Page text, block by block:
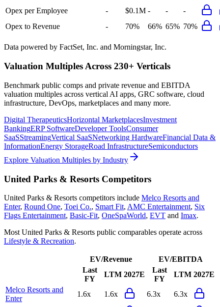
Opex per Employee
- $0.1M - -
-
Opex to Revenue
- 70% 66% 65% 70%
Data powered by FactSet, Inc. and Morningstar, Inc.
Valuation Multiples Across 230+ Verticals
Benchmark public comps and private revenue and EBITDA
valuation multiples across vertical AI apps, GRC software, cloud
infrastructure, DevOps, marketplaces and many more.
Digital TherapeuticsHorizontal MarketplacesInvestment
BankingERP SoftwareDeveloper ToolsConsumer
SaaSStreamingVertical SaaSNetworking HardwareFinancial Data &
InformationEnergy StorageRoad InfrastructureSemiconductors
Explore Valuation Multiples by Industry
United Parks & Resorts Competitors
United Parks & Resorts competitors include Melco Resorts and
Enter, Round One, Toei Co., Smart Fit, AMC Entertainment, Six
Flags Entertainment, Basic-Fit, OneSpaWorld, EVT and Imax.
Most United Parks & Resorts public comparables operate across
Lifestyle & Recreation.
EV/Revenue
EV/EBITDA
Last
FY
LTM 2027E
Last
FY
LTM 2027E
Melco Resorts and
Enter
1.6x 1.6x 6.3x 6.3x